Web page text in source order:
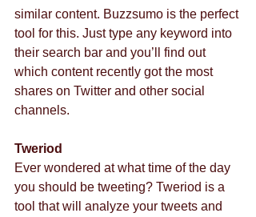
similar content. Buzzsumo is the perfect
tool for this. Just type any keyword into
their search bar and you’ll find out
which content recently got the most
shares on Twitter and other social
channels.
Tweriod
Ever wondered at what time of the day
you should be tweeting? Tweriod is a
tool that will analyze your tweets and